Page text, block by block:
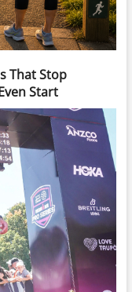
That Stop
Start